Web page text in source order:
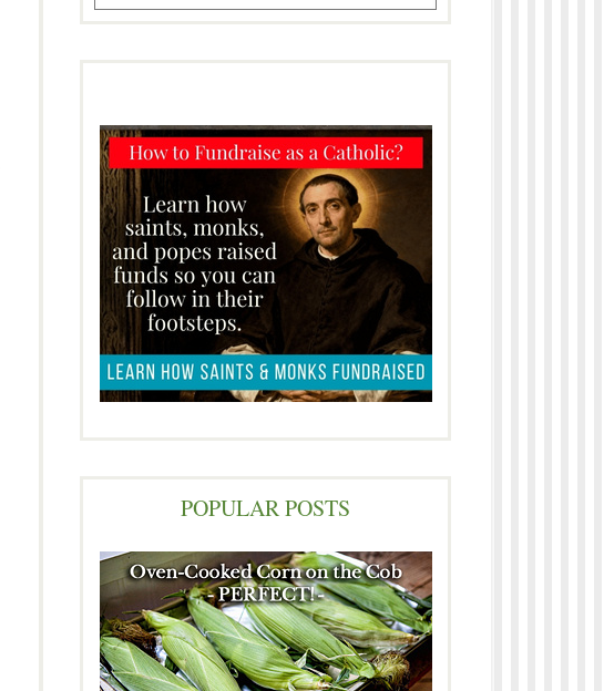
POPULAR POSTS